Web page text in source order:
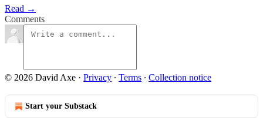
Read →
Comments
© 2026 David Axe · Privacy ∙ Terms ∙ Collection notice
Start your Substack